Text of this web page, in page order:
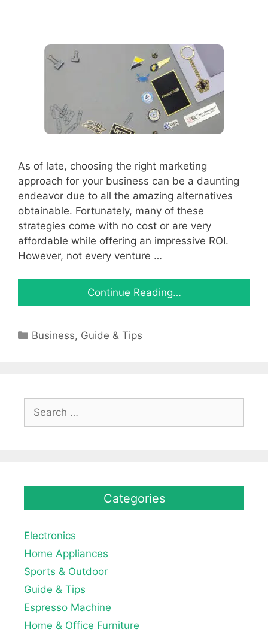
As of late, choosing the right marketing
approach for your business can be a daunting
endeavor due to all the amazing alternatives
obtainable. Fortunately, many of these
strategies come with no cost or are very
affordable while offering an impressive ROI.
However, not every venture …
Continue Reading…
Categories
Business, Guide & Tips
for:
Categories
Electronics
Home Appliances
Sports & Outdoor
Guide & Tips
Espresso Machine
Home & Office Furniture